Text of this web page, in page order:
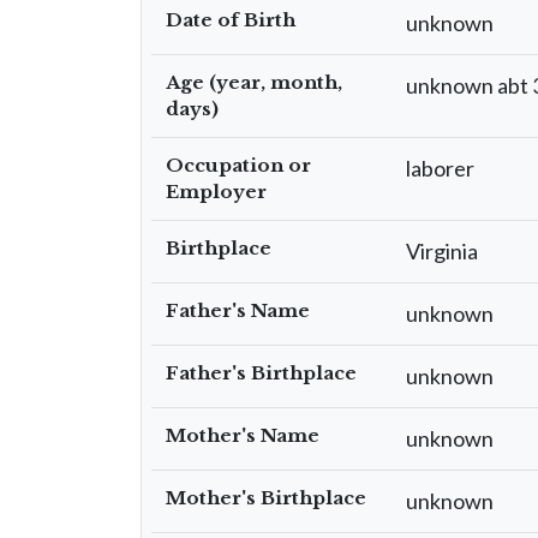
Date of Birth unknown
Age (year, month,
days)
unknown abt
Occupation or
Employer
laborer
Birthplace Virginia
Father's Name unknown
Father's Birthplace unknown
Mother's Name unknown
Mother's Birthplace unknown